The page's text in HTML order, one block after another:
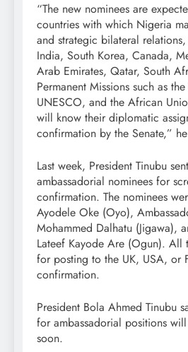
“The new nominees are
countries with which Nigeria
and strategic bilateral
India, South Korea, Canada,
Arab Emirates, Qatar, South
Permanent Missions such as
UNESCO, and the African
will know their diplomatic
confirmation by the Senate,”
Last week, President Tinubu
ambassadorial nominees for
confirmation. The nominees
Ayodele Oke (Oyo),
Mohammed Dalhatu (Jigawa),
Lateef Kayode Are (Ogun). All
for posting to the UK, USA, or
confirmation.
President Bola Ahmed Tinubu
for ambassadorial positions
soon.